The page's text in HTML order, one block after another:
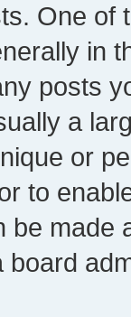
One of
in
posts
a
or
to
be made
board